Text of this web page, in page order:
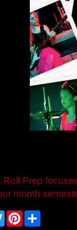
Roll Prep
month
T
w
P